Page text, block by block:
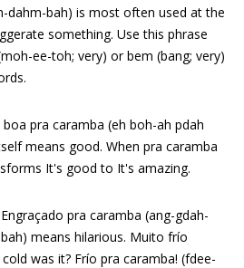
dahm-bah) is most often used at the
something. Use this phrase
ee-toh; very) or bem (bang; very)
pra caramba (eh boh-ah pdah
means good. When pra caramba
It's good to It's amazing.
pra caramba (ang-gdah-
means hilarious. Muito frío
was it? Frío pra caramba! (fdee-